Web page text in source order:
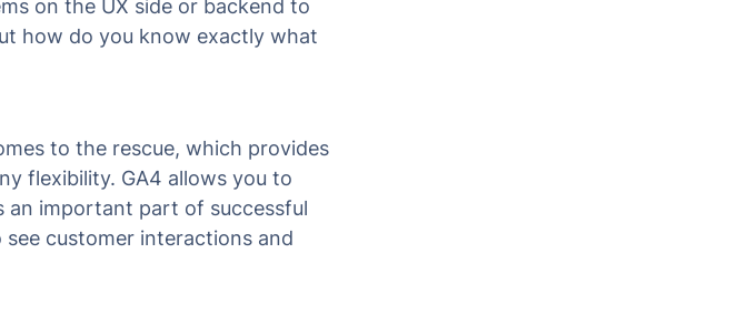
on the UX side or backend to
how do you know exactly what
to the rescue, which provides
flexibility. GA4 allows you to
an important part of successful
customer interactions and